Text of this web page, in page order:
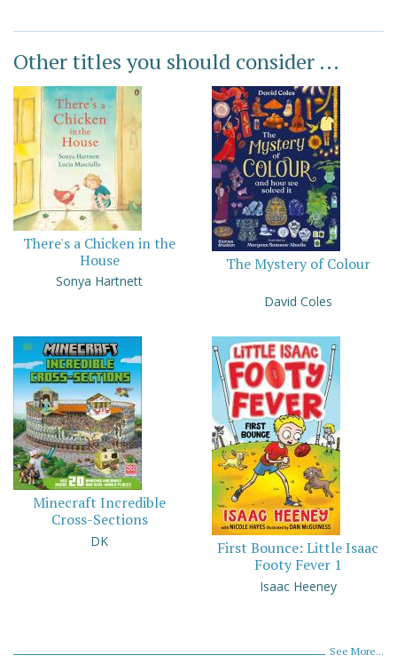
Other titles you should consider ...
There's a Chicken in the
House
Sonya Hartnett
The Mystery of Colour
David Coles
Minecraft Incredible
Cross-Sections
DK
First Bounce: Little Isaac
Footy Fever 1
Isaac Heeney
See More...